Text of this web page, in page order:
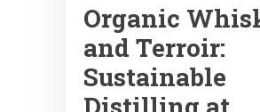
Organic
and Terroir:
Sustainable